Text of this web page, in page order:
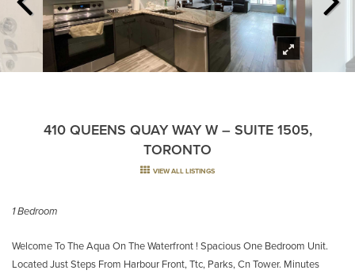
410 QUEENS QUAY WAY W – SUITE 1505,
TORONTO
VIEW ALL LISTINGS
1 Bedroom
Welcome To The Aqua On The Waterfront ! Spacious One Bedroom Unit.
Located Just Steps From Harbour Front, Ttc, Parks, Cn Tower. Minutes